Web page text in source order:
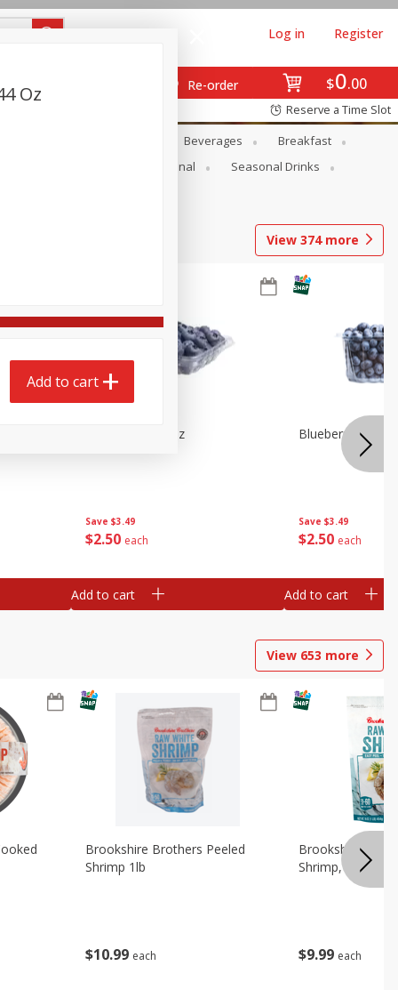
$0 00
Re-order
Log in Register
Reserve a Time Slot
Beverages
Breakfast
Seasonal
Seasonal Drinks
View 374more
Save $3.49
$2 50 each
Blueberries 4.4oz
Add to cart
Save $3.49
$2 50 each
Blueberries, 1
Add to cart
View 653 more
$10 99 each
Brookshire Brothers Peeled
Shrimp 1lb
$9 99 each
Brookshire
Shrimp, 16 Oz
Oz
Add to cart